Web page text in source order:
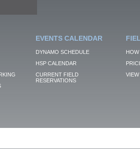
EVENTS CALENDAR
DYNAMO SCHEDULE
HSP CALENDAR
CURRENT FIELD
RESERVATIONS
VIEW